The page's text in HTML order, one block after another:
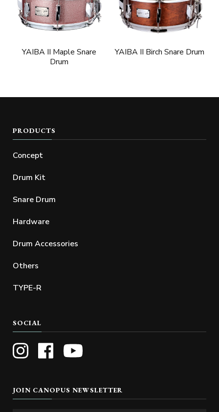
YAIBA II Maple Snare
Drum
YAIBA II Birch Snare Drum
PRODUCTS
Concept
Drum Kit
Snare Drum
Hardware
Drum Accessories
Others
TYPE-R
SOCIAL
JOIN CANOPUS NEWSLETTER